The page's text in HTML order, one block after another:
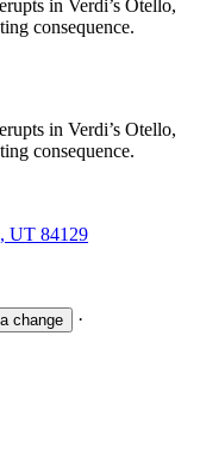
in Verdi’s Otello,
consequence.
in Verdi’s Otello,
consequence.
UT 84129
change ·